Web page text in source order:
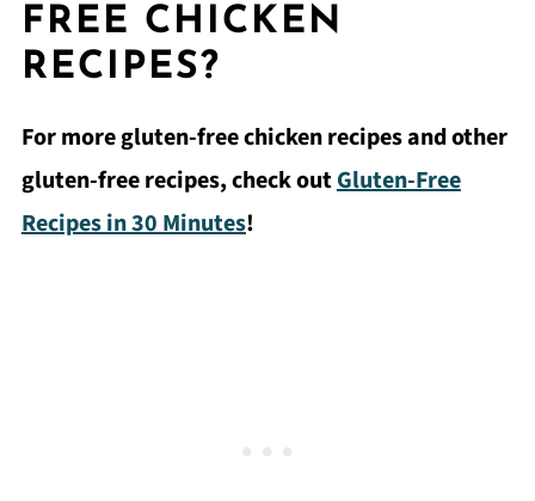
FREE CHICKEN
RECIPES?
For more gluten-free chicken recipes and other
gluten-free recipes, check outGluten-Free
Recipes in 30 Minutes!